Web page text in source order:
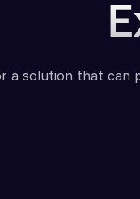
a solution that can